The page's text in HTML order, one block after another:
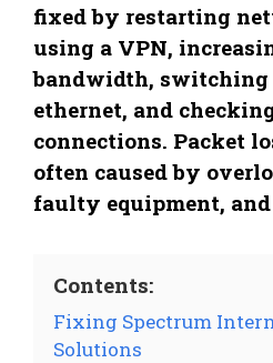
fixed by restarting
using a VPN,
bandwidth,
ethernet, and
connections. Packet
often caused by
faulty equipment,
Contents:
Fixing Spectrum
Solutions